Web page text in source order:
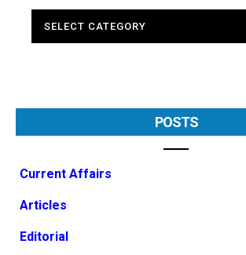
POSTS
Current Affairs
Articles
Editorial